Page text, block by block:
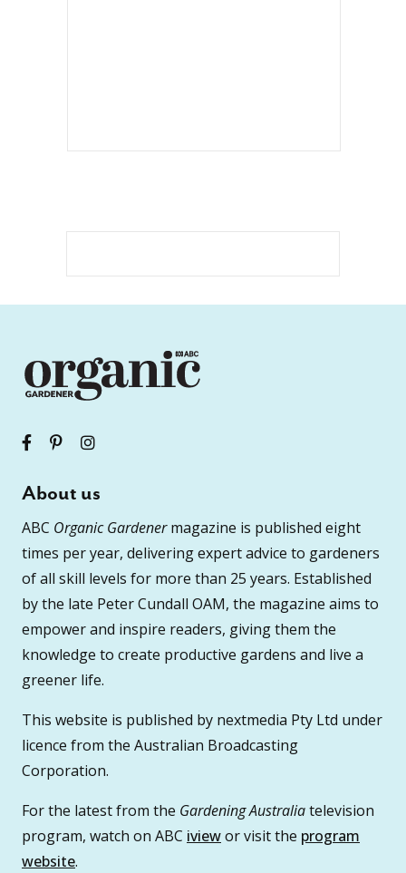
About us
ABC Organic Gardenermagazine is published eight
times per year, delivering expert advice to gardeners
of all skill levels for more than 25 years. Established
by the late Peter Cundall OAM, the magazine aims to
empower and inspire readers, giving them the
knowledge to create productive gardens and live a
greener life.
This website is published by nextmedia Pty Ltd under
licence from the Australian Broadcasting
Corporation.
For the latest from the Gardening Australiatelevision
program, watch on ABC iviewor visit the program
website.